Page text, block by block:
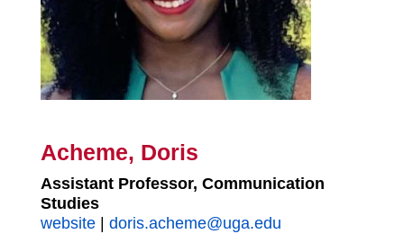
Acheme, Doris
Assistant Professor, Communication
Studies
website| doris.acheme@uga.edu